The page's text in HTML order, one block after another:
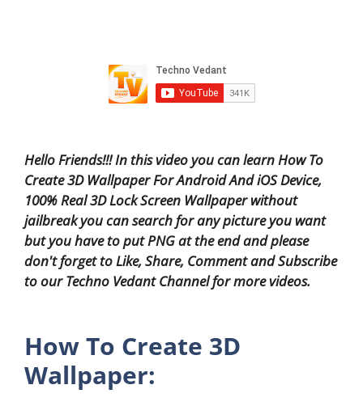
Hello Friends!!! In this video you can learn How To
Create 3D Wallpaper For Android And iOS Device,
100% Real 3D Lock Screen Wallpaper without
jailbreak you can search for any picture you want
but you have to put PNG at the end and please
don't forget to Like, Share, Comment and Subscribe
to our Techno Vedant Channel for more videos.
How To Create 3D
Wallpaper: